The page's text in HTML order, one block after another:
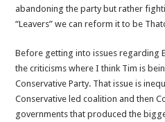
abandoning the party but rather
“Leavers” we can reform it to be
Before getting into issues regarding
the criticisms where I think Tim is
Conservative Party. That issue is
Conservative led coalition and then
governments that produced the